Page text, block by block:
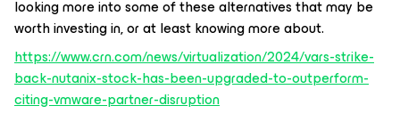
looking more into some of these alternatives that may be
worth investing in, or at least knowing more about.
https://www.crn.com/news/virtualization/2024/vars-strike-
back-nutanix-stock-has-been-upgraded-to-outperform-
citing-vmware-partner-disruption